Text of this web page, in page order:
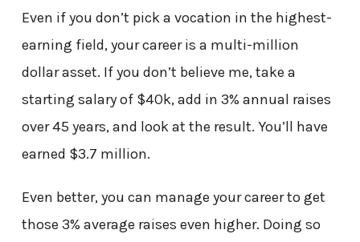
Even if you don’t pick a vocation in the highest-
earning field, your career is a multi-million
dollar asset. If you don’t believe me, take a
starting salary of $40k, add in 3% annual raises
over 45 years, and look at the result. You’ll have
earned $3.7 million.
Even better, you can manage your career to get
those 3% average raises even higher. Doing so